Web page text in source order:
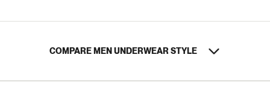
COMPARE MEN UNDERWEAR STYLE